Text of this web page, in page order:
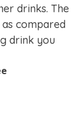
drinks. The
compared
drink you